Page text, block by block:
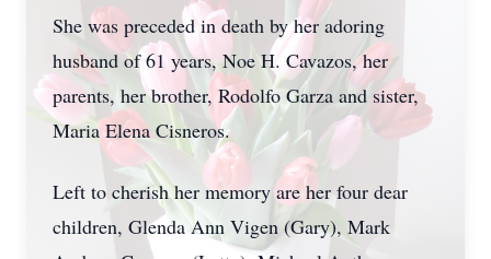
She was preceded in death by her adoring
husband of 61 years, Noe H. Cavazos, her
parents, her brother, Rodolfo Garza and sister,
Maria Elena Cisneros.
Left to cherish her memory are her four dear
children, Glenda Ann Vigen (Gary), Mark